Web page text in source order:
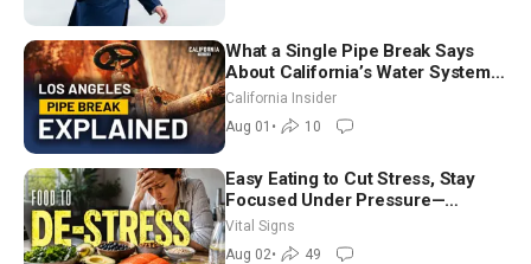
What a Single Pipe Break Says
About California’s Water Systems
| Brett Barbre
California Insider
Aug 01 • 10
Easy Eating to Cut Stress, Stay
Focused Under Pressure—
Nutritionist
Vital Signs
Aug 02• 49